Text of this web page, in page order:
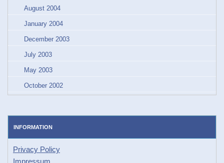
August 2004
January 2004
December 2003
July 2003
May 2003
October 2002
INFORMATION
Privacy Policy
Impressum